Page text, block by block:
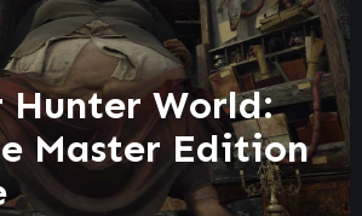
Hunter World:
Master Edition